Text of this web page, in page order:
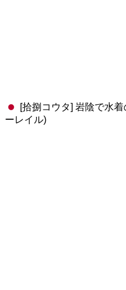
[拾捌コウタ] 岩陰で水
ーレイル)